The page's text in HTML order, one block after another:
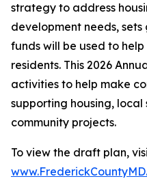
strategy to address
development needs,
funds will be used to
residents. This 2026
activities to help make
supporting housing,
community projects.
To view the draft plan,